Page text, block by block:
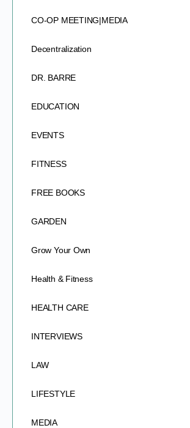
CO-OP MEETING|MEDIA
Decentralization
DR. BARRE
EDUCATION
EVENTS
FITNESS
FREE BOOKS
GARDEN
Grow Your Own
Health & Fitness
HEALTH CARE
INTERVIEWS
LAW
LIFESTYLE
MEDIA